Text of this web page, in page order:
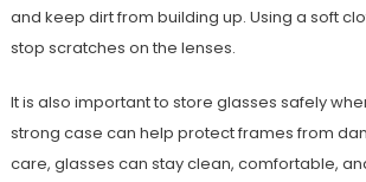
and keep dirt from building up. Using a soft
stop scratches on the lenses.
It is also important to store glasses safely
strong case can help protect frames from
care, glasses can stay clean, comfortable,